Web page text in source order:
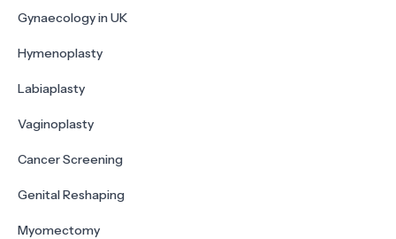
Gynaecology in UK
Hymenoplasty
Labiaplasty
Vaginoplasty
Cancer Screening
Genital Reshaping
Myomectomy